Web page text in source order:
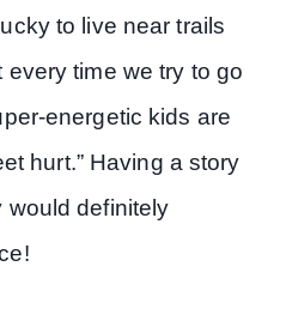
to live near trails
time we try to go
energetic kids are
hurt.” Having a story
would definitely